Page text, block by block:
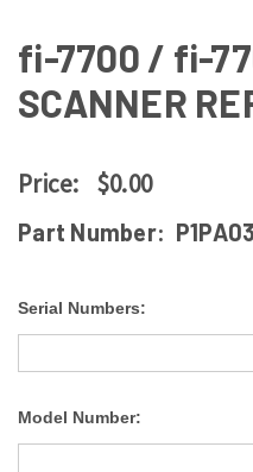
fi-7700 / fi-
SCANNER
Price: $0.00
Part Number:
Serial Numbers:
Model Number: